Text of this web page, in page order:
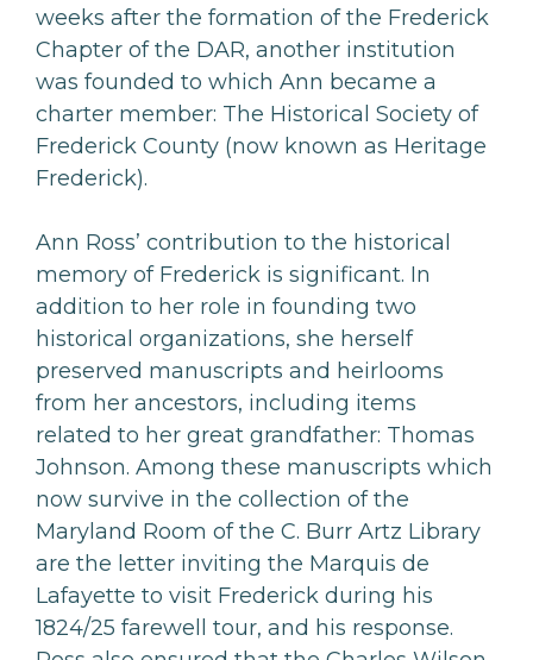
weeks after the formation of the Frederick
Chapter of the DAR, another institution
was founded to which Ann became a
charter member: The Historical Society of
Frederick County (now known as Heritage
Frederick).
Ann Ross’ contribution to the historical
memory of Frederick is significant. In
addition to her role in founding two
historical organizations, she herself
preserved manuscripts and heirlooms
from her ancestors, including items
related to her great grandfather: Thomas
Johnson. Among these manuscripts which
now survive in the collection of the
Maryland Room of the C. Burr Artz Library
are the letter inviting the Marquis de
Lafayette to visit Frederick during his
1824/25 farewell tour, and his response.